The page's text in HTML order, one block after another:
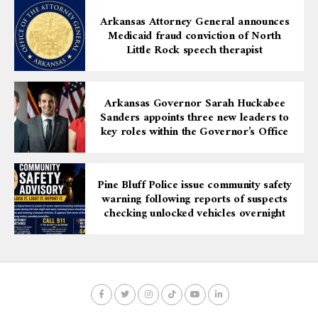
Support
Tickets for the Kicks and Culture Sneaker Ball are
priced at:
$10 for ARTx3 members and students
$15 for nonmembers
Tickets can be purchased at
events/sneaker-ball
older.
Donations can also be made directly to support the
Sneaker Ball through the
Arkansas Attorney General announces
Medicaid fraud conviction of North
Little Rock speech therapist
Arkansas Governor Sarah Huckabee
Sanders appoints three new leaders to
key roles within the Governor’s Office
Pine Bluff Police issue community safety
warning following reports of suspects
checking unlocked vehicles overnight